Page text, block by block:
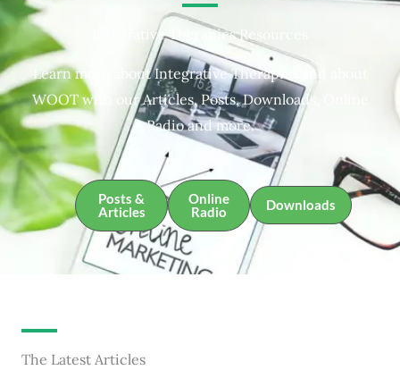
Integrative Therapies Resources
Learn more about Integrative Therapies and about
WOOT with our Articles, Posts, Downloads, Online
Radio and more.
Posts &
Articles
Online
Radio
Downloads
The Latest Articles